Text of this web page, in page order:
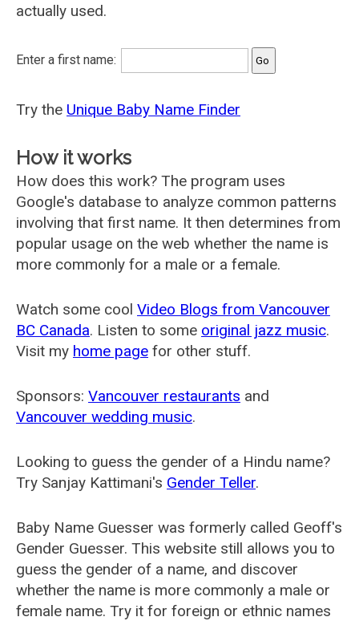
actually used.
Enter a first name:
Try the Unique Baby Name Finder
How it works
How does this work? The program uses
Google's database to analyze common patterns
involving that first name. It then determines from
popular usage on the web whether the name is
more commonly for a male or a female.
Watch some cool Video Blogs from Vancouver
BC Canada. Listen to some original jazz music.
Visit my home page for other stuff.
Sponsors: Vancouver restaurants and
Vancouver wedding music.
Looking to guess the gender of a Hindu name?
Try Sanjay Kattimani's Gender Teller.
Baby Name Guesser was formerly called Geoff's
Gender Guesser. This website still allows you to
guess the gender of a name, and discover
whether the name is more commonly a male or
female name. Try it for foreign or ethnic names